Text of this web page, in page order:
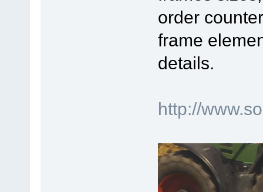
order
frame
details.
http://